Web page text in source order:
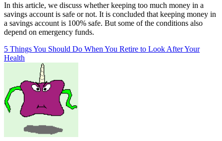
In this article, we discuss whether keeping too much money in a
savings account is safe or not. It is concluded that keeping money in
a savings account is 100% safe. But some of the conditions also
depend on emergency funds.
Post
navigation
5 Things You Should Do When You Retire to Look After Your
Health